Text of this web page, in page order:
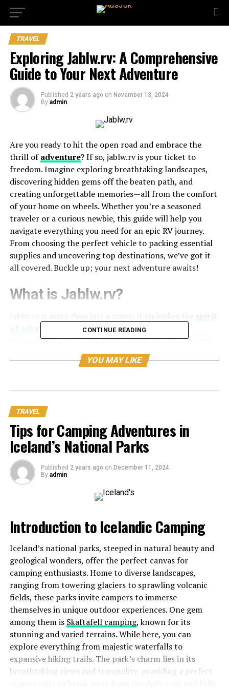
TRAVEL
Exploring Jablw.rv: A Comprehensive
Guide to Your Next Adventure
Published 2 years ago on November 13, 2024
By admin
Are you ready to hit the open road and embrace the
thrill ofadventure? If so, jablw.rv is your ticket to
freedom. Imagine exploring breathtaking landscapes,
discovering hidden gems off the beaten path, and
creating unforgettable memories—all from the comfort
of your home on wheels. Whether you’re a seasoned
traveler or a curious newbie, this guide will help you
navigate everything you need for an epic RV journey.
From choosing the perfect vehicle to packing essential
supplies and uncovering top destinations, we’ve got it
all covered. Buckle up; your next adventure awaits!
What is Jablw.rv?
and exploration. It represents a
community of RV enthusiasts who cherish freedom on
travelers can connect, share experiences, and gather
maintenance to recommendations for scenic routes,
this resource enriches your journey.
The platform also highlights various types of
recreational vehicles available in the market. Whether
you’re interested in a compact van or a luxurious
motorhome, jablw.rv offers insights tailored to every
Moreover, it fosters camaraderie among fellow
adventurers through forums and social media groups.
Here, you can exchange stories and advice while forging
friendships that extend beyond borders. Embracing
jablw.rv opens up endless possibilities for memorable
escapades across diverse landscapes.
The Benefits of Traveling with
an RV
Traveling with an RV opens the door to unmatched
freedom. You can explore at your own pace, creating a
journey that suits your desires. No need to rush through
CONTINUE READING
YOU MAY LIKE
TRAVEL
Tips for Camping Adventures in
Iceland’s National Parks
Published 2 years ago on December 11, 2024
By admin
Introduction to Icelandic Camping
Iceland’s national parks, steeped in natural beauty and
geological wonders, offer the perfect canvas for
camping enthusiasts. Home to diverse landscapes,
ranging from towering glaciers to sprawling volcanic
fields, these parks invite campers to immerse
themselves in unique outdoor experiences. One gem
among them is Skaftafell camping, known for its
stunning and varied terrains. While here, you can
explore everything from majestic waterfalls to
expansive hiking trails. The park’s charm lies in its
breathtaking views and tranquility, providing a perfect